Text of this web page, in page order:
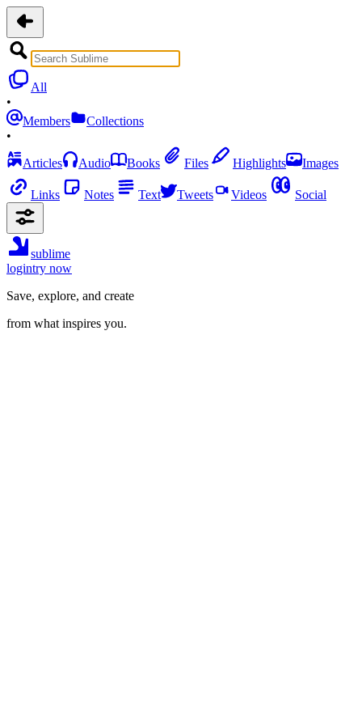
All
•
Members
Collections
•
Articles
Audio Books Files Highlights Images
Links Notes Text Tweets Videos Social
sublime
logintry now
Save, explore, and create
from what inspires you.